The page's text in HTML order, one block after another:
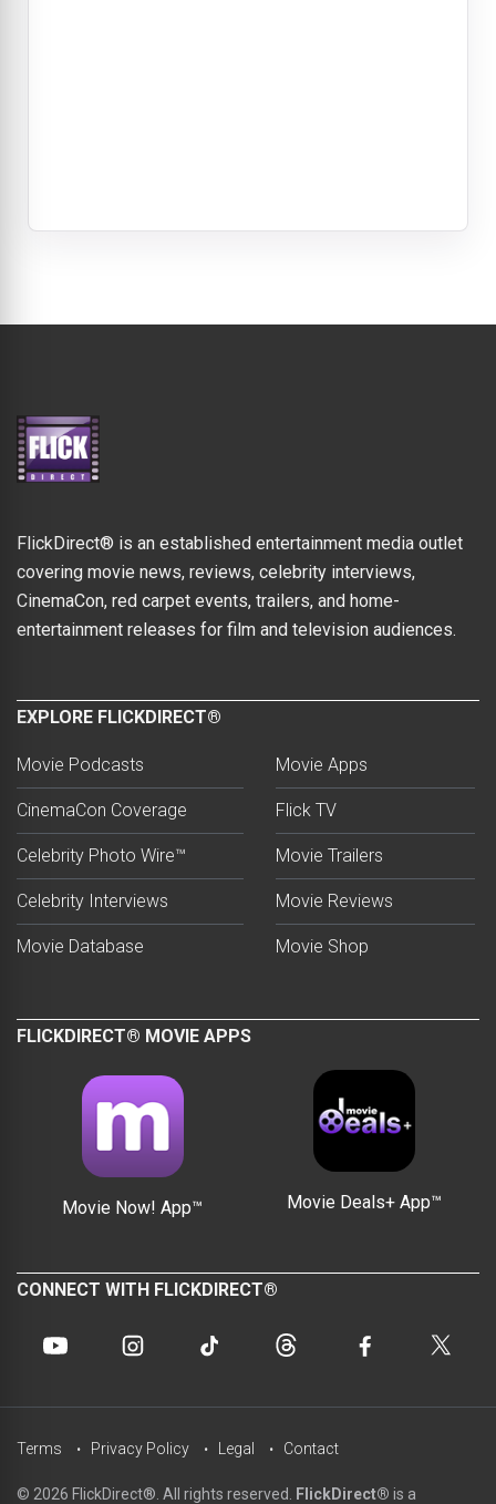
FlickDirect® is an established entertainment media outlet
covering movie news, reviews, celebrity interviews,
CinemaCon, red carpet events, trailers, and home-
entertainment releases for film and television audiences.
EXPLORE FLICKDIRECT®
Movie Podcasts
CinemaCon Coverage
Celebrity Photo Wire™
Celebrity Interviews
Movie Database
Movie Apps
Flick TV
Movie Trailers
Movie Reviews
Movie Shop
FLICKDIRECT® MOVIE APPS
Movie Now! App™ Movie Deals+ App™
CONNECT WITH FLICKDIRECT®
© 2026 FlickDirect®. All rights reserved. FlickDirect® is a
Terms Privacy Policy Legal Contact